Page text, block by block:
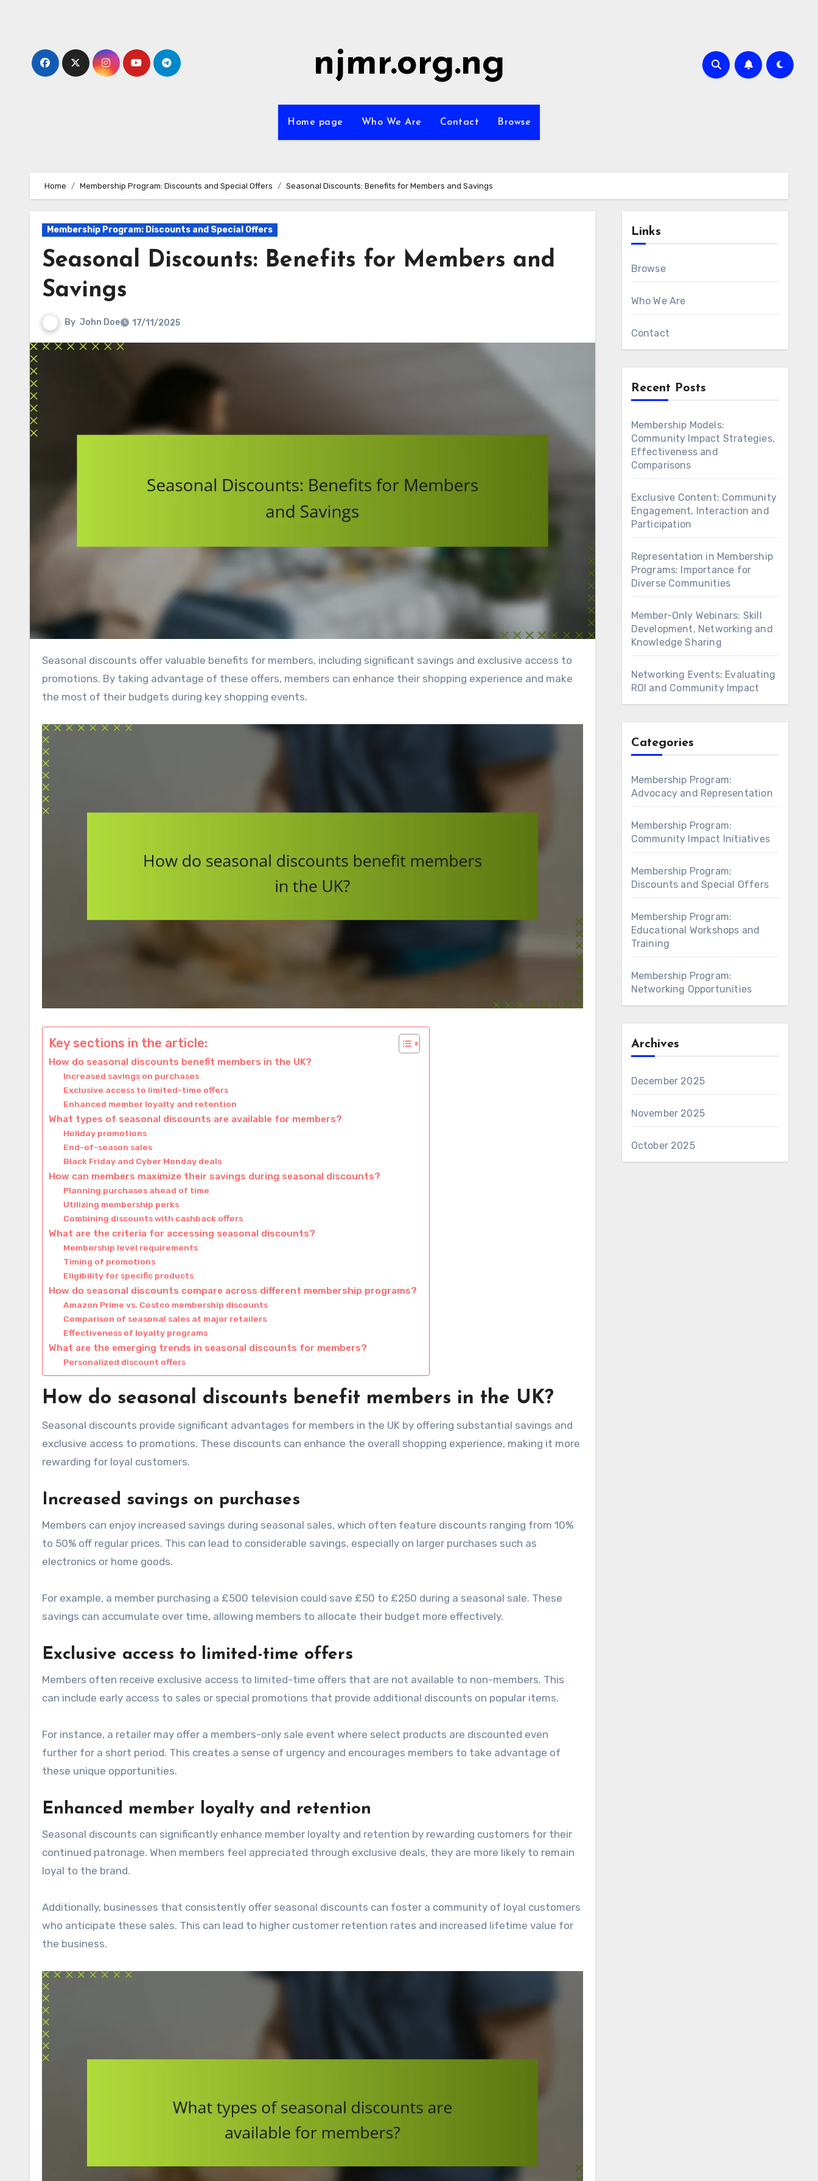
njmr.org.ng
Home page Who We Are Contact Browse
Home Membership Program: Discounts and Special Offers Seasonal Discounts: Benefits for Members and Savings
Membership Program: Discounts and Special Offers
Seasonal Discounts: Benefits for Members and
Savings
By John Doe 17/11/2025
Seasonal discounts offer valuable benefits for members, including significant savings and exclusive access to
promotions. By taking advantage of these offers, members can enhance their shopping experience and make
the most of their budgets during key shopping events.
Key sections in the article:
How do seasonal discounts benefit members in the UK?
Increased savings on purchases
Exclusive access to limited-time offers
Enhanced member loyalty and retention
What types of seasonal discounts are available for members?
Holiday promotions
End-of-season sales
Black Friday and Cyber Monday deals
How can members maximize their savings during seasonal discounts?
Planning purchases ahead of time
Utilizing membership perks
Combining discounts with cashback offers
What are the criteria for accessing seasonal discounts?
Membership level requirements
Timing of promotions
Eligibility for specific products
How do seasonal discounts compare across different membership programs?
Amazon Prime vs. Costco membership discounts
Comparison of seasonal sales at major retailers
Effectiveness of loyalty programs
What are the emerging trends in seasonal discounts for members?
Personalized discount offers
How do seasonal discounts benefit members in the UK?
Seasonal discounts provide significant advantages for members in the UK by offering substantial savings and
exclusive access to promotions. These discounts can enhance the overall shopping experience, making it more
rewarding for loyal customers.
Increased savings on purchases
Members can enjoy increased savings during seasonal sales, which often feature discounts ranging from 10%
to 50% off regular prices. This can lead to considerable savings, especially on larger purchases such as
electronics or home goods.
For example, a member purchasing a £500 television could save £50 to £250 during a seasonal sale. These
savings can accumulate over time, allowing members to allocate their budget more effectively.
Exclusive access to limited-time offers
Members often receive exclusive access to limited-time offers that are not available to non-members. This
can include early access to sales or special promotions that provide additional discounts on popular items.
For instance, a retailer may offer a members-only sale event where select products are discounted even
further for a short period. This creates a sense of urgency and encourages members to take advantage of
these unique opportunities.
Enhanced member loyalty and retention
Seasonal discounts can significantly enhance member loyalty and retention by rewarding customers for their
continued patronage. When members feel appreciated through exclusive deals, they are more likely to remain
loyal to the brand.
Additionally, businesses that consistently offer seasonal discounts can foster a community of loyal customers
who anticipate these sales. This can lead to higher customer retention rates and increased lifetime value for
the business.
Links
Browse
Who We Are
Contact
Recent Posts
Membership Models:
Community Impact Strategies,
Effectiveness and
Comparisons
Exclusive Content: Community
Engagement, Interaction and
Participation
Representation in Membership
Programs: Importance for
Diverse Communities
Member-Only Webinars: Skill
Development, Networking and
Knowledge Sharing
Networking Events: Evaluating
ROI and Community Impact
Categories
Membership Program:
Advocacy and Representation
Membership Program:
Community Impact Initiatives
Membership Program:
Discounts and Special Offers
Membership Program:
Educational Workshops and
Training
Membership Program:
Networking Opportunities
Archives
December 2025
November 2025
October 2025